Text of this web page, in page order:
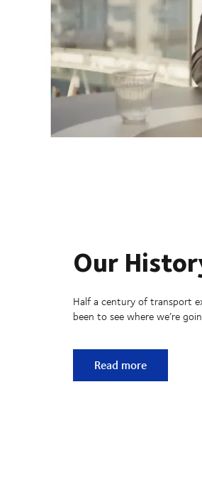
Our
Half a century of transport
been to see where we’re
Our History
Read more